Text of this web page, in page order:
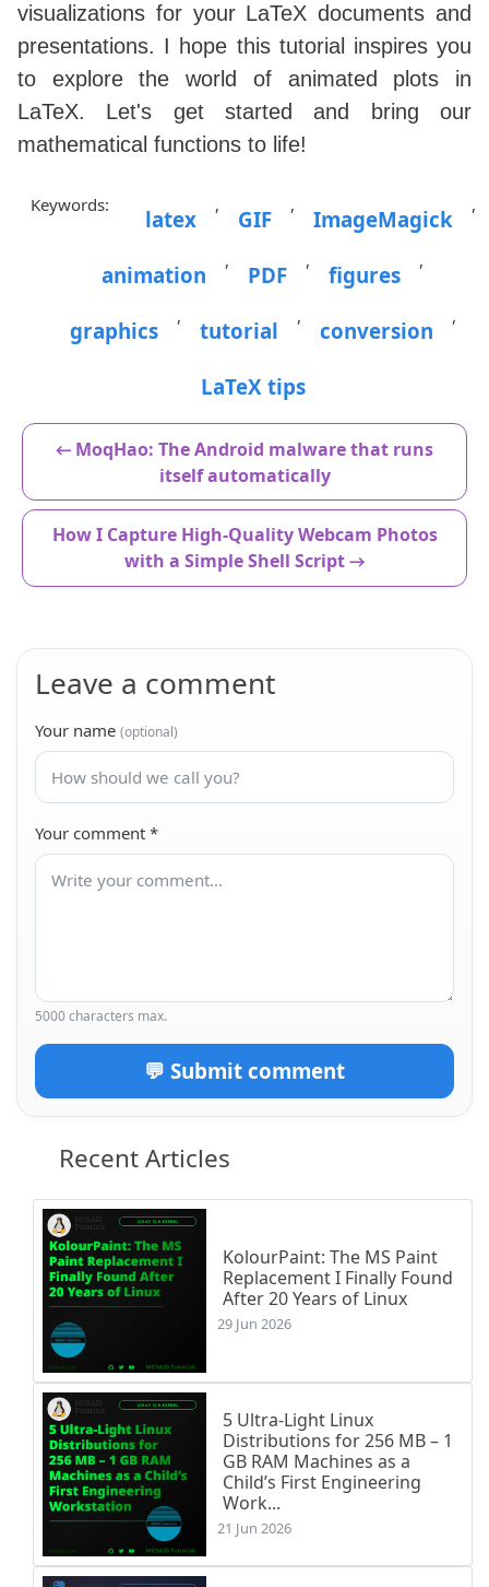
visualizations for your LaTeX documents and
presentations. I hope this tutorial inspires you
to explore the world of animated plots in
LaTeX. Let's get started and bring our
mathematical functions to life!
Keywords:
latex
,
GIF
,
ImageMagick
,
animation
,
PDF
,
figures
,
graphics
,
tutorial
,
conversion
,
LaTeX tips
← MoqHao: The Android malware that runs
itself automatically
How I Capture High-Quality Webcam Photos
with a Simple Shell Script →
Leave a comment
Your name (optional)
Your comment *
5000 characters max.
💬 Submit comment
Recent Articles
KolourPaint: The MS Paint
Replacement I Finally Found
After 20 Years of Linux
29 Jun 2026
5 Ultra-Light Linux
Distributions for 256 MB – 1
GB RAM Machines as a
Child’s First Engineering
Work...
21 Jun 2026